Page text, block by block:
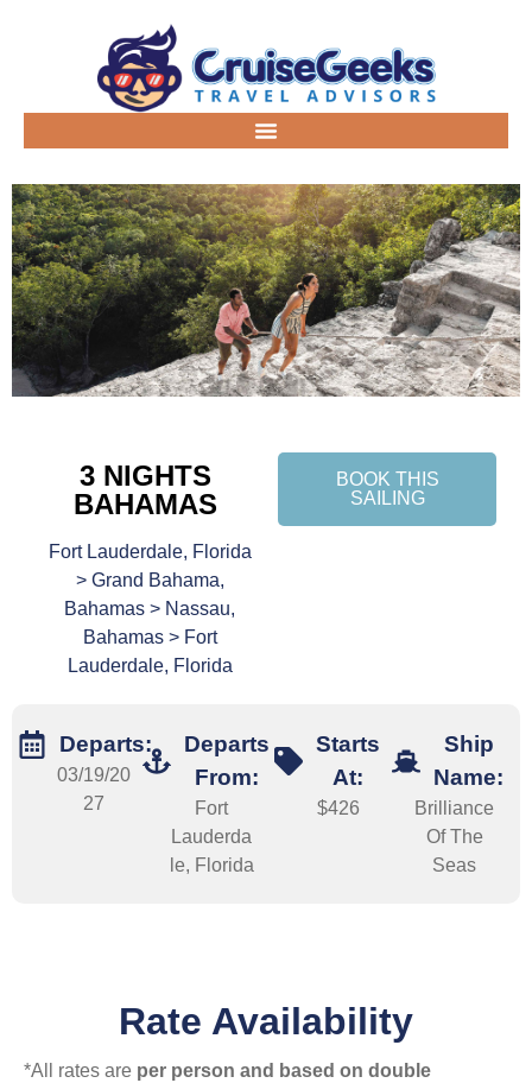
3 NIGHTS
BAHAMAS
Fort Lauderdale, Florida
> Grand Bahama,
Bahamas > Nassau,
Bahamas > Fort
Lauderdale, Florida
BOOK THIS
SAILING
Departs:
03/19/20
27
Departs
From:
Fort
Lauderda
le, Florida
Starts
At:
$426
Ship
Name:
Brilliance
Of The
Seas
Rate Availability
*All rates are per person and based on double